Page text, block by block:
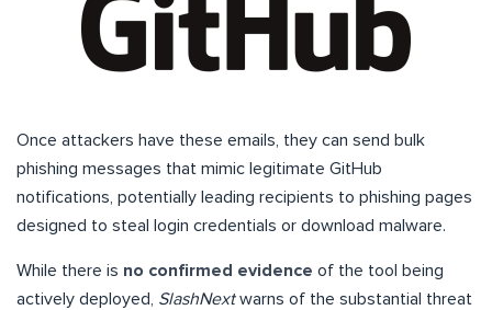
Once attackers have these emails, they can send bulk
phishing messages that mimic legitimate GitHub
notifications, potentially leading recipients to phishing pages
designed to steal login credentials or download malware.
While there is no confirmed evidence of the tool being
actively deployed, SlashNextwarns of the substantial threat